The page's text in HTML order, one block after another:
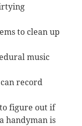
to clean up
music
record
figure out if
handyman is